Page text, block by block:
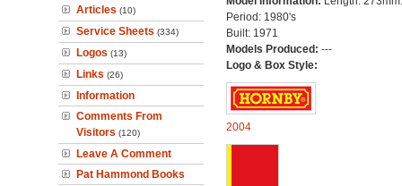
Articles (10)
Service Sheets (334)
Logos (13)
Links (26)
Information
Comments From
Visitors (120)
Leave A Comment
Pat Hammond Books
Period: 1980's
Built: 1971
Models Produced: ---
Logo & Box Style:
2004